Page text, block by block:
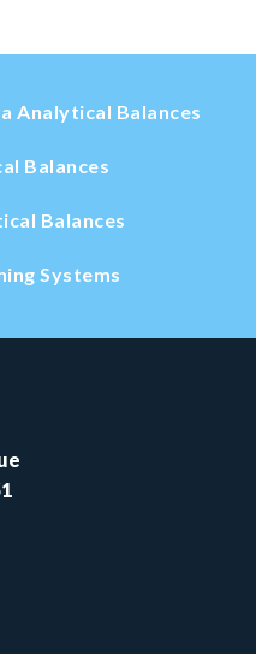
Analytical Balances
Balances
Balances
Systems